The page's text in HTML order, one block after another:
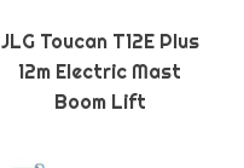
JLG Toucan T12E Plus
12m Electric Mast
Boom Lift